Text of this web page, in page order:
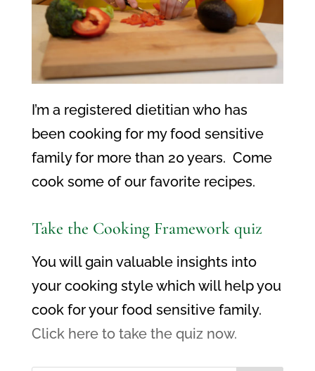
I’m a registered dietitian who has
been cooking for my food sensitive
family for more than 20 years. Come
cook some of our favorite recipes.
Take the Cooking Framework quiz
You will gain valuable insights into
your cooking style which will help you
cook for your food sensitive family.
Click here to take the quiz now.